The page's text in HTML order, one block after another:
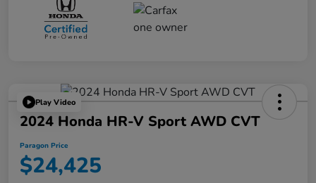
Play Video
2024 Honda HR-V Sport AWD CVT
Paragon Price
$24,425